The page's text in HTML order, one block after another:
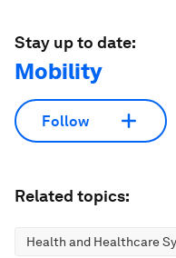
Stay up to date:
Mobility
Follow
Related topics:
Health and Healthcare